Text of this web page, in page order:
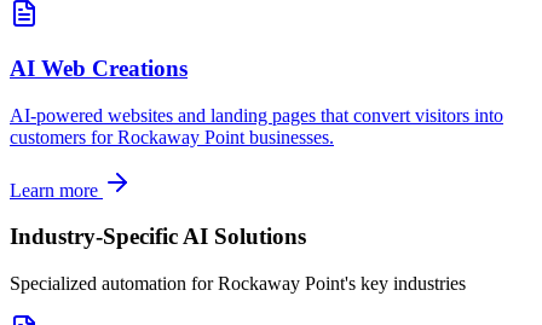
AI Web Creations
AI-powered websites and landing pages that convert visitors into
customers forRockaway Point businesses.
Learn more
Industry-Specific AI Solutions
Specialized automation forRockaway Point's key industries